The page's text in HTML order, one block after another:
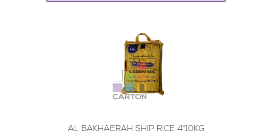
AL BAKHAERAH SHIP RICE 4*10KG